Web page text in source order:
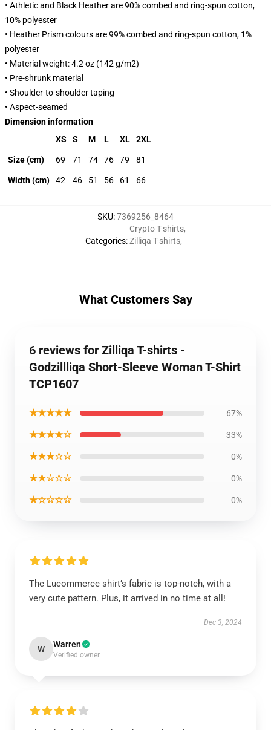
• Athletic and Black Heather are 90% combed and ring-spun cotton,
10% polyester
• Heather Prism colours are 99% combed and ring-spun cotton, 1%
polyester
• Material weight: 4.2 oz (142 g/m2)
• Pre-shrunk material
• Shoulder-to-shoulder taping
• Aspect-seamed
Dimension information
XS
S M L XL 2XL
Size (cm) 69 71 74 76 79 81
Width (cm) 42 46 51 56 61 66
SKU:7369256_8464
Categories:
Crypto T-shirts,
Zilliqa T-shirts,
What Customers Say
6 reviews for Zilliqa T-shirts -
Godzillliqa Short-Sleeve Woman T-Shirt
TCP1607
★★★★★ 67%
★★★★☆ 33%
★★★☆☆ 0%
★★☆☆☆ 0%
★☆☆☆☆ 0%
The Lucommerce shirt’s fabric is top-notch, with a
very cute pattern. Plus, it arrived in no time at all!
Dec 3, 2024
W Warren
Verified owner